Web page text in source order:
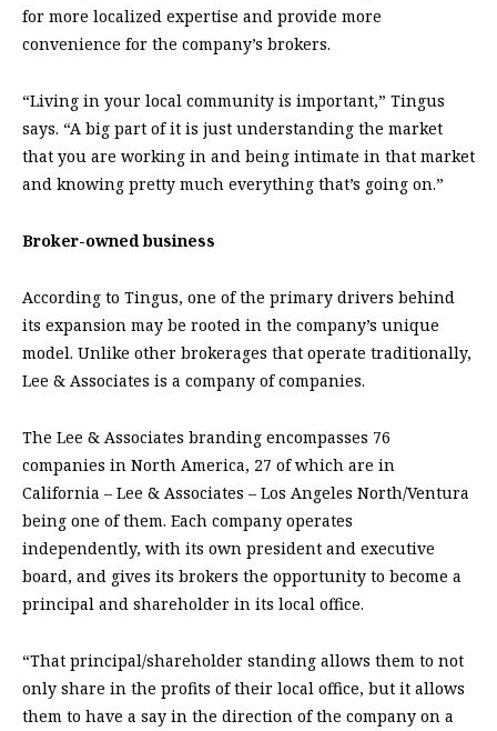
for more localized expertise and provide more
convenience for the company’s brokers.
“Living in your local community is important,” Tingus
says. “A big part of it is just understanding the market
that you are working in and being intimate in that market
and knowing pretty much everything that’s going on.”
Broker-owned business
According to Tingus, one of the primary drivers behind
its expansion may be rooted in the company’s unique
model. Unlike other brokerages that operate traditionally,
Lee & Associates is a company of companies.
The Lee & Associates branding encompasses 76
companies in North America, 27 of which are in
California – Lee & Associates – Los Angeles North/Ventura
being one of them. Each company operates
independently, with its own president and executive
board, and gives its brokers the opportunity to become a
principal and shareholder in its local office.
“That principal/shareholder standing allows them to not
only share in the profits of their local office, but it allows
them to have a say in the direction of the company on a